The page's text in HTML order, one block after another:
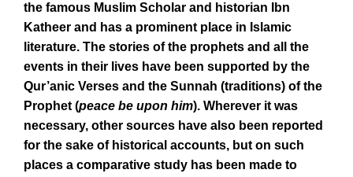
the famous Muslim Scholar and historian Ibn
Katheer and has a prominent place in Islamic
literature. The stories of the prophets and all the
events in their lives have been supported by the
Qur’anic Verses and the Sunnah (traditions) of the
Prophet (peace be upon him). Wherever it was
necessary, other sources have also been reported
for the sake of historical accounts, but on such
places a comparative study has been made to